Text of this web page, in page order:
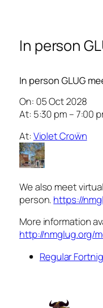
In person
In person GLUG
On: 05 Oct 2028
At: 5:30 pm – 7:00
At:Violet Croẅn
We also meet
person. https://
More information
http://nmglug.org/
Regular